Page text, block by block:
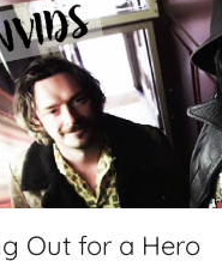
Out for a Hero